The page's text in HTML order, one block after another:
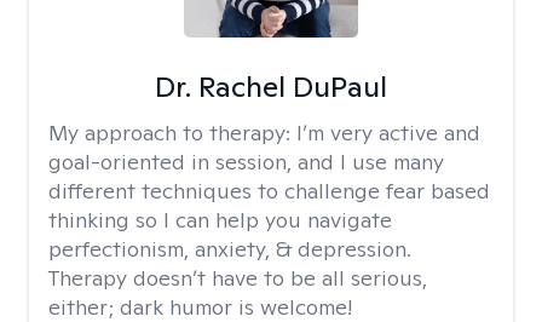
Dr. Rachel DuPaul
My approach to therapy: I’m very active and
goal-oriented in session, and I use many
different techniques to challenge fear based
thinking so I can help you navigate
perfectionism, anxiety, & depression.
Therapy doesn’t have to be all serious,
either; dark humor is welcome!